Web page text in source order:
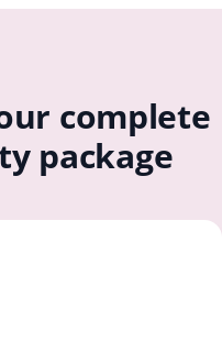
complete
package